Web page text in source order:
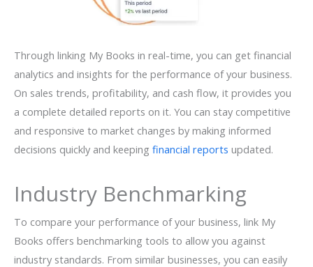
Through linking My Books in real-time, you can get financial
analytics and insights for the performance of your business.
On sales trends, profitability, and cash flow, it provides you
a complete detailed reports on it. You can stay competitive
and responsive to market changes by making informed
decisions quickly and keeping financial reports updated.
Industry Benchmarking
To compare your performance of your business, link My
Books offers benchmarking tools to allow you against
industry standards. From similar businesses, you can easily